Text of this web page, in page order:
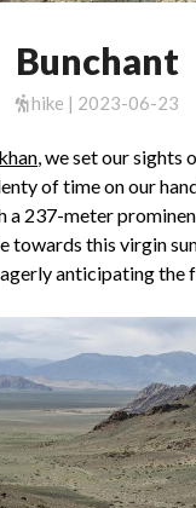
Bunchant
hike | 2023-06-23
, we set our sights
of time on our
a 237-meter
towards this virgin
anticipating